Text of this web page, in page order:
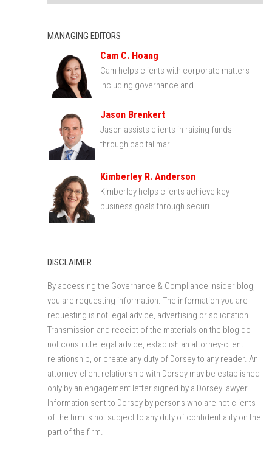
MANAGING EDITORS
Cam C. Hoang
Cam helps clients with corporate matters
including governance and...
Jason Brenkert
Jason assists clients in raising funds
through capital mar...
Kimberley R. Anderson
Kimberley helps clients achieve key
business goals through securi...
DISCLAIMER
By accessing the Governance & Compliance Insider blog,
you are requesting information. The information you are
requesting is not legal advice, advertising or solicitation.
Transmission and receipt of the materials on the blog do
not constitute legal advice, establish an attorney-client
relationship, or create any duty of Dorsey to any reader. An
attorney-client relationship with Dorsey may be established
only by an engagement letter signed by a Dorsey lawyer.
Information sent to Dorsey by persons who are not clients
of the firm is not subject to any duty of confidentiality on the
part of the firm.